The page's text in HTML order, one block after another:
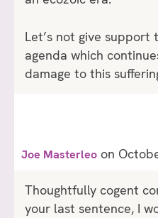
Let’s not give support
agenda which
damage to this
Joe Masterleo on
Thoughtfully cogent
your last sentence, I